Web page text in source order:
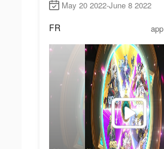
May 20 2022-June 8 2022
FR app